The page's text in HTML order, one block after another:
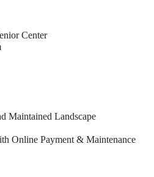
Center
Maintained Landscape
Online Payment & Maintenance